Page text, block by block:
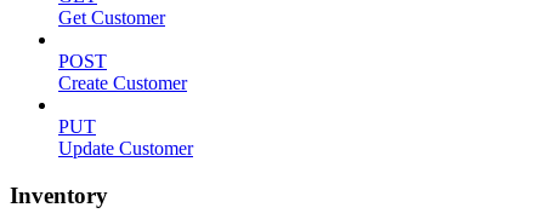
Get Customer
POST
Create Customer
PUT
Update Customer
Inventory